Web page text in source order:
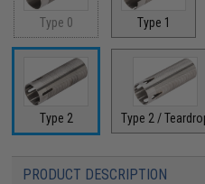
Type 0 Type 1
Type 2 Type 2 /
PRODUCT DESCRIPTION